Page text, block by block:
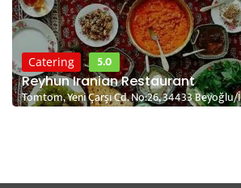
Catering
5.0
Reyhun Iranian Restaurant
Tomtom, Yeni Çarşı Cd. No:26, 34433